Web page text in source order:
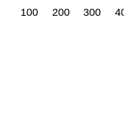
100 200 300